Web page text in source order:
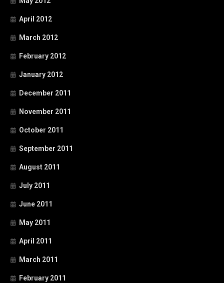
April 2012
March 2012
February 2012
January 2012
December 2011
November 2011
October 2011
September 2011
August 2011
July 2011
June 2011
May 2011
April 2011
March 2011
February 2011